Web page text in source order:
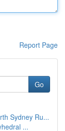
Report Page
Go
Sydney Ru...
...